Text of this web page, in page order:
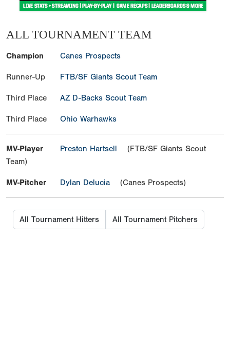
ALL TOURNAMENT TEAM
Champion Canes Prospects
Runner-Up FTB/SF Giants Scout Team
Third Place AZ D-Backs Scout Team
Third Place Ohio Warhawks
MV-Player Preston Hartsell
(FTB/SF Giants Scout
Team)
MV-Pitcher Dylan Delucia (Canes Prospects)
All Tournament Hitters All Tournament Pitchers